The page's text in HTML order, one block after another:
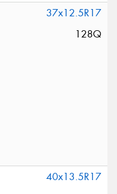
37x12.5R17
128Q
40x13.5R17